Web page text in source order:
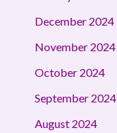
December 2024
November 2024
October 2024
September 2024
August 2024